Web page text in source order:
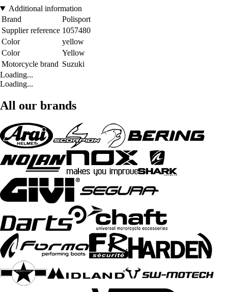
Additional information
Brand
Polisport
Supplier reference 1057480
Color
yellow
Color
Yellow
Motorcycle brand Suzuki
Loading...
Loading...
All our brands